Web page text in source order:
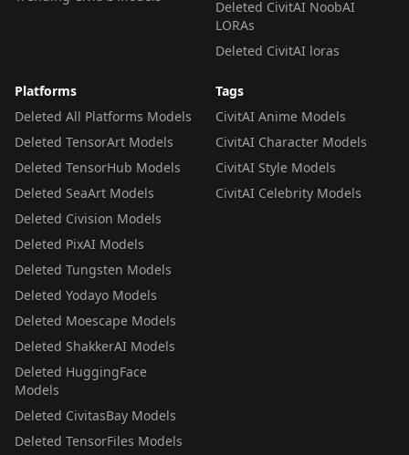
Deleted CivitAI NoobAI
LORAs
Deleted CivitAI loras
Platforms
Deleted All Platforms Models
Deleted TensorArt Models
Deleted TensorHub Models
Deleted SeaArt Models
Deleted Civision Models
Deleted PixAI Models
Deleted Tungsten Models
Deleted Yodayo Models
Deleted Moescape Models
Deleted ShakkerAI Models
Deleted HuggingFace
Models
Deleted CivitasBay Models
Deleted TensorFiles Models
Tags
CivitAI Anime Models
CivitAI Character Models
CivitAI Style Models
CivitAI Celebrity Models